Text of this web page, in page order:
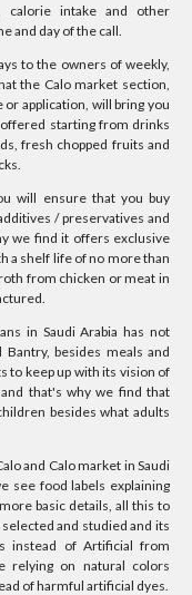
calorie intake and other
and day of the call.
to the owners of weekly,
the Calo market section,
application, will bring you
starting from drinks
fresh chopped fruits and
will ensure that you buy
/ preservatives and
we find it offers exclusive
a shelf life of no more than
from chicken or meat in
in Saudi Arabia has not
besides meals and
to keep up with its vision of
that's why we find that
besides what adults
and Calo market in Saudi
see food labels explaining
basic details, all this to
and studied and its
instead of Artificial from
relying on natural colors
of harmful artificial dyes.